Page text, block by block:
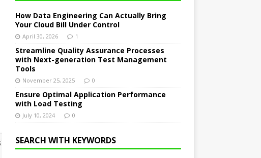
How Data Engineering Can Actually Bring
Your Cloud Bill Under Control
April 30, 2026 1
Streamline Quality Assurance Processes
with Next-generation Test Management
Tools
November 25, 2025 0
Ensure Optimal Application Performance
with Load Testing
July 10, 2024 0
SEARCH WITH KEYWORDS